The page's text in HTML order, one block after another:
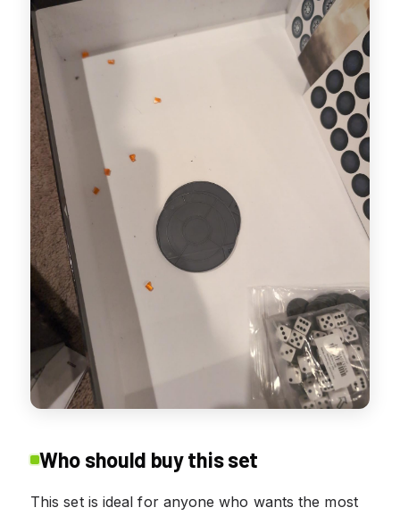
Who should buy this set
This set is ideal for anyone who wants the most